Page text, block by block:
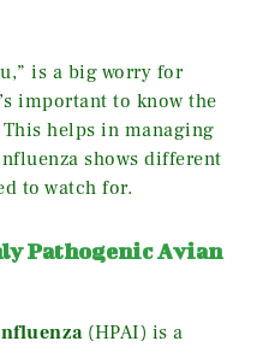
is a big worry for
important to know the
helps in managing
shows different
to watch for.
Pathogenic Avian
(HPAI) is a